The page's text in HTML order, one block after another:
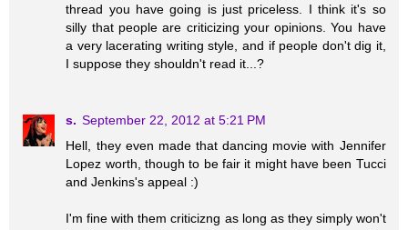
thread you have going is just priceless. I think it's so
silly that people are criticizing your opinions. You have
a very lacerating writing style, and if people don't dig it,
I suppose they shouldn't read it...?
s. September 22, 2012 at 5:21 PM
Hell, they even made that dancing movie with Jennifer
Lopez worth, though to be fair it might have been Tucci
and Jenkins's appeal :)
I'm fine with them criticizng as long as they simply won't